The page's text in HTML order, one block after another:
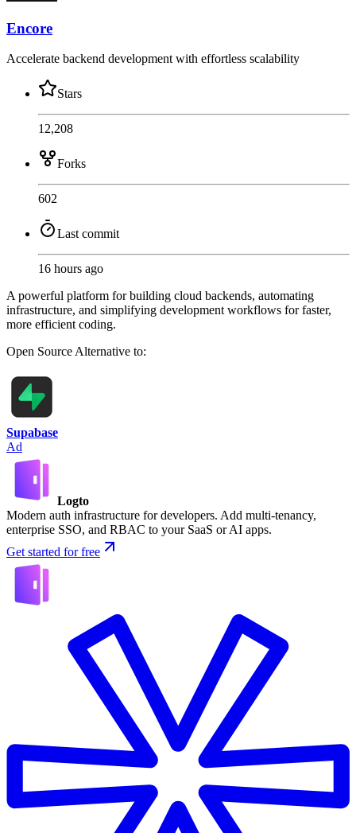
Encore
Accelerate backend development with effortless scalability
Stars
12,208
Forks
602
Last commit
16 hours ago
A powerful platform for building cloud backends, automating
infrastructure, and simplifying development workflows for faster,
more efficient coding.
Open SourceAlternative to:
Supabase
Ad
Logto
Modern auth infrastructure for developers. Add multi-tenancy,
enterprise SSO, and RBAC to your SaaS or AI apps.
Get started for free